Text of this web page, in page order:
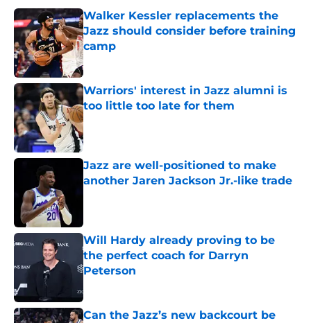
Walker Kessler replacements the
Jazz should consider before training
camp
Published by on Invalid Date
Warriors' interest in Jazz alumni is
too little too late for them
Published by on Invalid Date
Jazz are well-positioned to make
another Jaren Jackson Jr.-like trade
Will Hardy already proving to be
the perfect coach for Darryn
Peterson
Can the Jazz’s new backcourt be